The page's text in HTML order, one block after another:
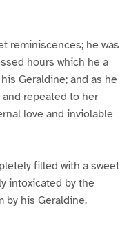
reminiscences; he was
hours which he a
Geraldine; and as he
repeated to her
love and inviolable
filled with a sweet
intoxicated by the
by his Geraldine.